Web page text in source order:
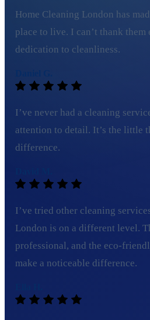
Home Cleaning London has
place to live. I can’t thank
dedication to cleanliness.
I’ve never had a cleaning
attention to detail. It’s the little
difference.
I’ve tried other cleaning
London is on a different level.
professional, and the eco-
make a noticeable difference.